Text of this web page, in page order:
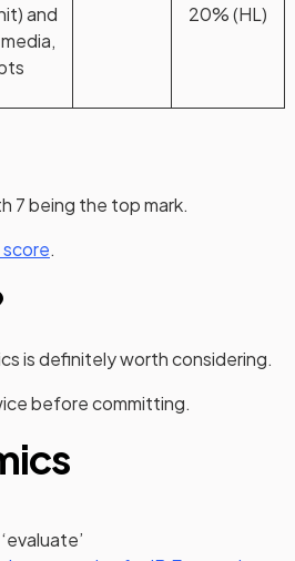
and
20% (HL)
7 being the top mark.
.
is definitely worth considering.
before committing.